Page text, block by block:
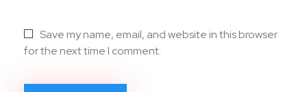
Save my name, email, and website in this browser
for the next time I comment.